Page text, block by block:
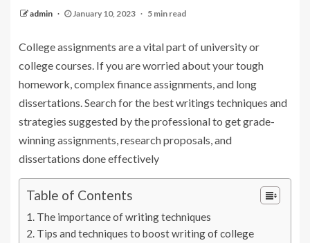
admin January 10, 2023 5 min read
College assignments are a vital part of university or
college courses. If you are worried about your tough
homework, complex finance assignments, and long
dissertations. Search for the best writings techniques and
strategies suggested by the professional to get grade-
winning assignments, research proposals, and
dissertations done effectively
Table of Contents
The importance of writing techniques
Tips and techniques to boost writing of college